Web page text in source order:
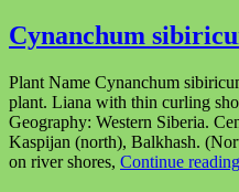
Cynanchum
Plant Name Сynanchum
plant. Liana with thin curling
Geography: Western Siberia.
Kaspijan (north), Balkhash.
on river shores, Continue reading